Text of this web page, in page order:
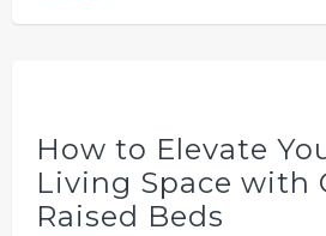
How to Elevate
Living Space with
Raised Beds